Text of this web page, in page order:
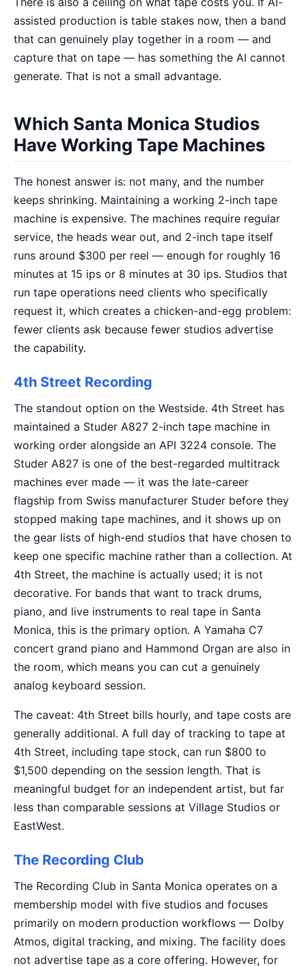
assisted production is table stakes now, then a band
that can genuinely play together in a room — and
capture that on tape — has something the AI cannot
generate. That is not a small advantage.
Which Santa Monica Studios
Have Working Tape Machines
The honest answer is: not many, and the number
keeps shrinking. Maintaining a working 2-inch tape
machine is expensive. The machines require regular
service, the heads wear out, and 2-inch tape itself
runs around $300 per reel — enough for roughly 16
minutes at 15 ips or 8 minutes at 30 ips. Studios that
run tape operations need clients who specifically
request it, which creates a chicken-and-egg problem:
fewer clients ask because fewer studios advertise
the capability.
4th Street Recording
The standout option on the Westside. 4th Street has
maintained a Studer A827 2-inch tape machine in
working order alongside an API 3224 console. The
Studer A827 is one of the best-regarded multitrack
machines ever made — it was the late-career
flagship from Swiss manufacturer Studer before they
stopped making tape machines, and it shows up on
the gear lists of high-end studios that have chosen to
keep one specific machine rather than a collection. At
4th Street, the machine is actually used; it is not
decorative. For bands that want to track drums,
piano, and live instruments to real tape in Santa
Monica, this is the primary option. A Yamaha C7
concert grand piano and Hammond Organ are also in
the room, which means you can cut a genuinely
analog keyboard session.
The caveat: 4th Street bills hourly, and tape costs are
generally additional. A full day of tracking to tape at
4th Street, including tape stock, can run $800 to
$1,500 depending on the session length. That is
meaningful budget for an independent artist, but far
less than comparable sessions at Village Studios or
EastWest.
The Recording Club
The Recording Club in Santa Monica operates on a
membership model with five studios and focuses
primarily on modern production workflows — Dolby
Atmos, digital tracking, and mixing. The facility does
not advertise tape as a core offering. However, for